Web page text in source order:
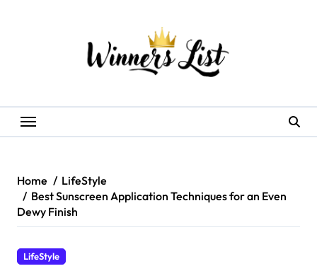
Home
LifeStyle
Best Sunscreen Application Techniques for an Even
Dewy Finish
LifeStyle